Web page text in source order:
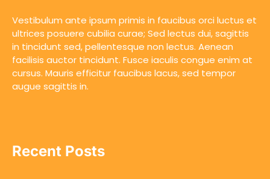
Vestibulum ante ipsum primis in faucibus orci luctus et
ultrices posuere cubilia curae; Sed lectus dui, sagittis
in tincidunt sed, pellentesque non lectus. Aenean
facilisis auctor tincidunt. Fusce iaculis congue enim at
cursus. Mauris efficitur faucibus lacus, sed tempor
augue sagittis in.
Recent Posts